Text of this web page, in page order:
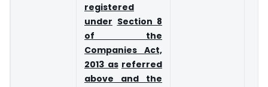
registered
under Section 8
of the
Companies Act,
2013 as referred
above and the